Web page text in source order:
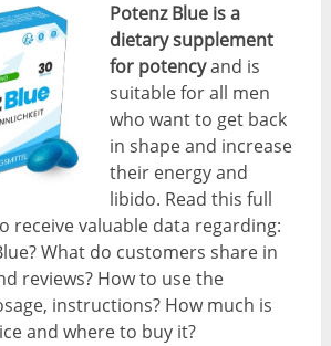
Potenz Blue is a
dietary supplement
for potencyand is
suitable for all men
who want to get back
in shape and increase
their energy and
libido. Read this full
receive valuable data regarding:
What do customers share in
reviews? How to use the
instructions? How much is
and where to buy it?